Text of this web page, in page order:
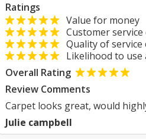
Ratings
Value for money
Customer
Quality of
Likelihood to use
Overall Rating
Review Comments
Carpet looks great, would
Julie campbell